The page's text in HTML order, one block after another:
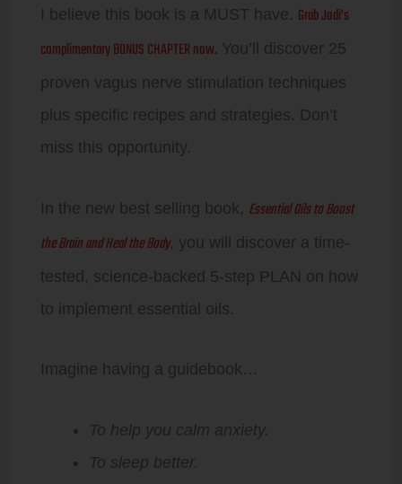
I believe this book is a MUST have. Grab Jodi’s
complimentary BONUS CHAPTER now. You’ll discover 25
proven vagus nerve stimulation techniques
plus specific recipes and strategies. Don’t
miss this opportunity.
In the new best selling book, Essential Oils to Boost
the Brain and Heal the Body, you will discover a time-
tested, science-backed 5-step PLAN on how
to implement essential oils.
Imagine having a guidebook…
To help you calm anxiety.
To sleep better.